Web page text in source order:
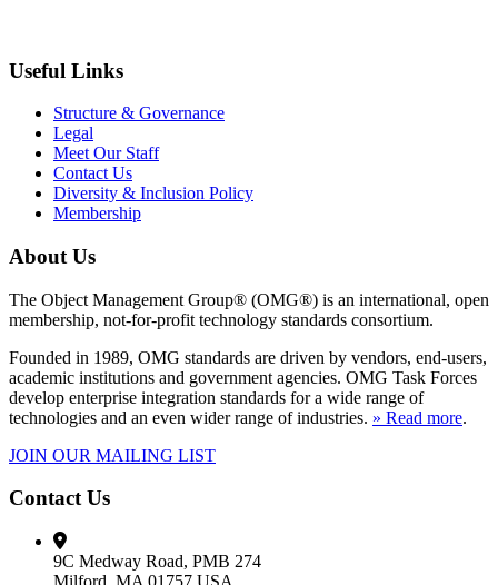
Useful Links
Structure & Governance
Legal
Meet Our Staff
Contact Us
Diversity & Inclusion Policy
Membership
About Us
The Object Management Group® (OMG®) is an international, open
membership, not-for-profit technology standards consortium.
Founded in 1989, OMG standards are driven by vendors, end-users,
academic institutions and government agencies. OMG Task Forces
develop enterprise integration standards for a wide range of
technologies and an even wider range of industries. » Read more.
JOIN OUR MAILING LIST
Contact Us
9C Medway Road, PMB 274